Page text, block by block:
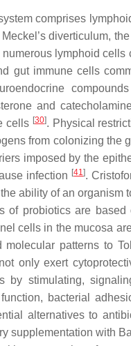
comprises
diverticulum,
lymphoid cells
gut immune cells
and
cells [30]. Physical
from colonizing the
imposed by the
infection [41].
ability of an organism
of probiotics are
cells in the mucosa
patterns to
only exert
by stimulating,
bacterial
alternatives to
supplementation with